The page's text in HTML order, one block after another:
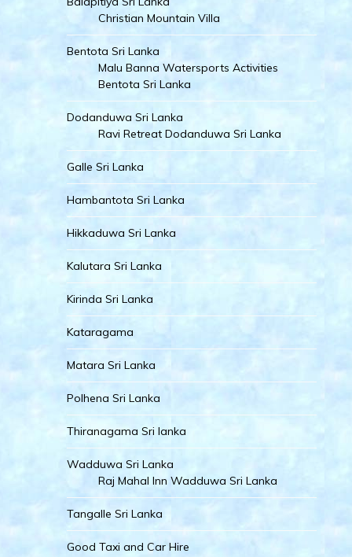
Christian Mountain Villa
Bentota Sri Lanka
Malu Banna Watersports Activities
Bentota Sri Lanka
Dodanduwa Sri Lanka
Ravi Retreat Dodanduwa Sri Lanka
Galle Sri Lanka
Hambantota Sri Lanka
Hikkaduwa Sri Lanka
Kalutara Sri Lanka
Kirinda Sri Lanka
Kataragama
Matara Sri Lanka
Polhena Sri Lanka
Thiranagama Sri lanka
Wadduwa Sri Lanka
Raj Mahal Inn Wadduwa Sri Lanka
Tangalle Sri Lanka
Good Taxi and Car Hire